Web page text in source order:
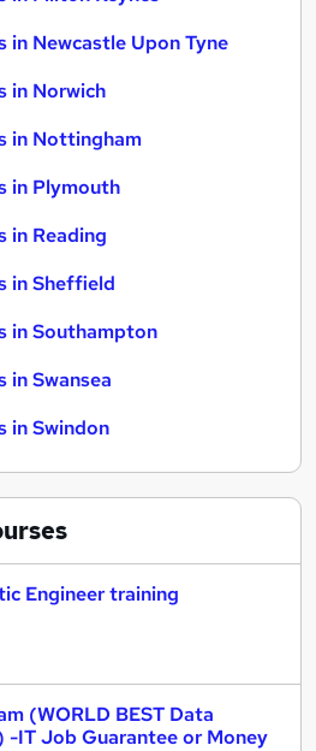
in Newcastle Upon Tyne
in Norwich
in Nottingham
in Plymouth
in Reading
in Sheffield
in Southampton
in Swansea
in Swindon
Engineer training
(WORLD BEST Data
-IT Job Guarantee or Money